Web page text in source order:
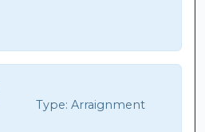
Type: Arraignment